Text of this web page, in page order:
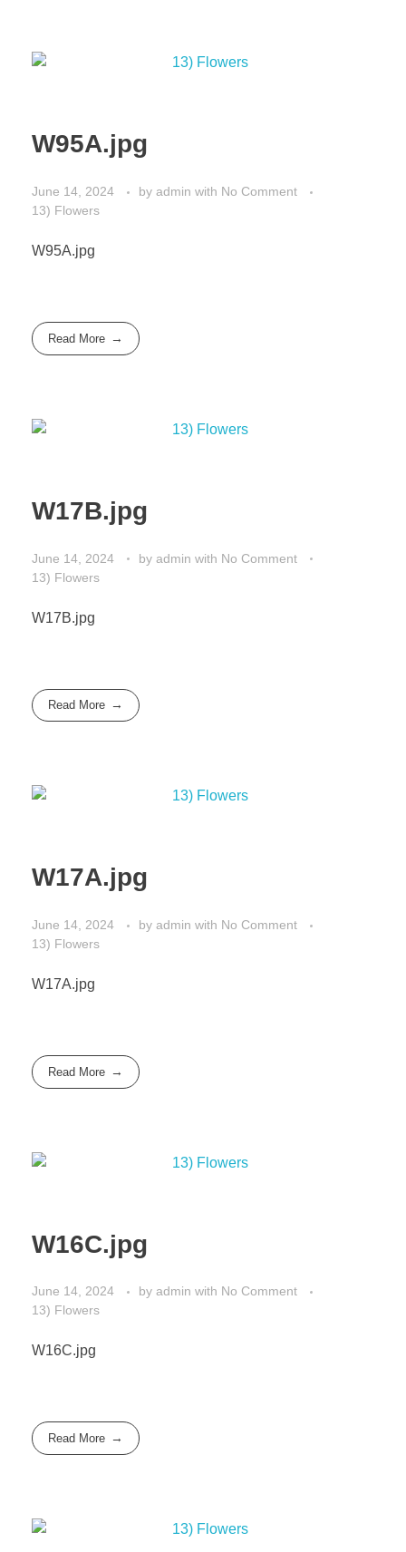
W95A.jpg
June 14, 2024 by admin with No Comment
13) Flowers
W95A.jpg
Read More
W17B.jpg
June 14, 2024 by admin with No Comment
13) Flowers
W17B.jpg
Read More
W17A.jpg
June 14, 2024 by admin with No Comment
13) Flowers
W17A.jpg
Read More
W16C.jpg
June 14, 2024 by admin with No Comment
13) Flowers
W16C.jpg
Read More